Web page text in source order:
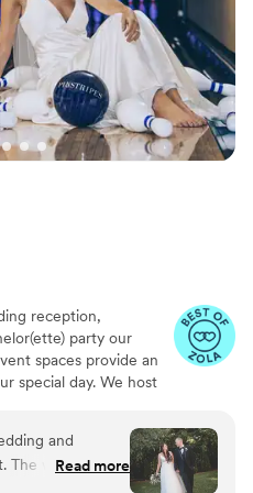
reception,
party our
spaces provide an
special day. We host
America menu with
bocce ball. Let our
on a customized
and
The weather was
our ceremony
Read more